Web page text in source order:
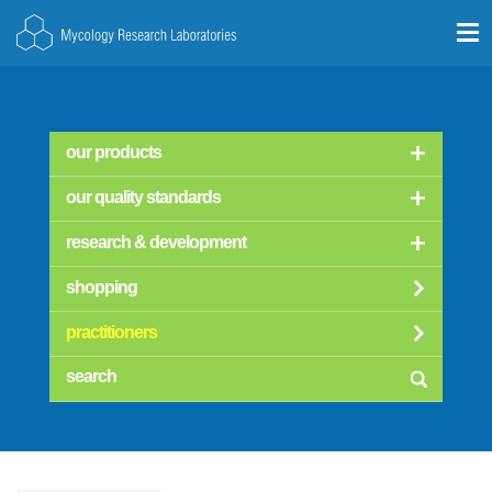
our products
our quality standards
research & development
shopping
practitioners